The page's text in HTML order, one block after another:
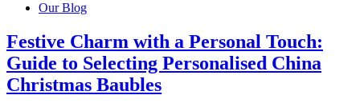
Our Blog
Festive Charm with a Personal Touch:
Guide to Selecting Personalised China
Christmas Baubles